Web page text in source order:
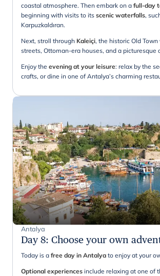
coastal atmosphere. Then embark on a full-day
beginning with visits to its scenic waterfalls,
Karpuzkaldıran.
Next, stroll through Kaleiçi, the historic Old
streets, Ottoman-era houses, and a picturesque
Enjoy the evening at your leisure: relax by the
crafts, or dine in one of Antalya’s charming
Antalya
Day 8: Choose your own
Today is a free day in Antalya to enjoy at your
Optional experiences include relaxing at one of